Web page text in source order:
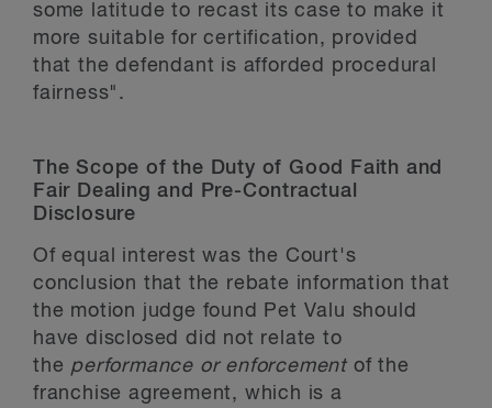
some latitude to recast its case to make it
more suitable for certification, provided
that the defendant is afforded procedural
fairness".
The Scope of the Duty of Good Faith and
Fair Dealing and Pre-Contractual
Disclosure
Of equal interest was the Court's
conclusion that the rebate information that
the motion judge found Pet Valu should
have disclosed did not relate to
the performance or enforcement of the
franchise agreement, which is a